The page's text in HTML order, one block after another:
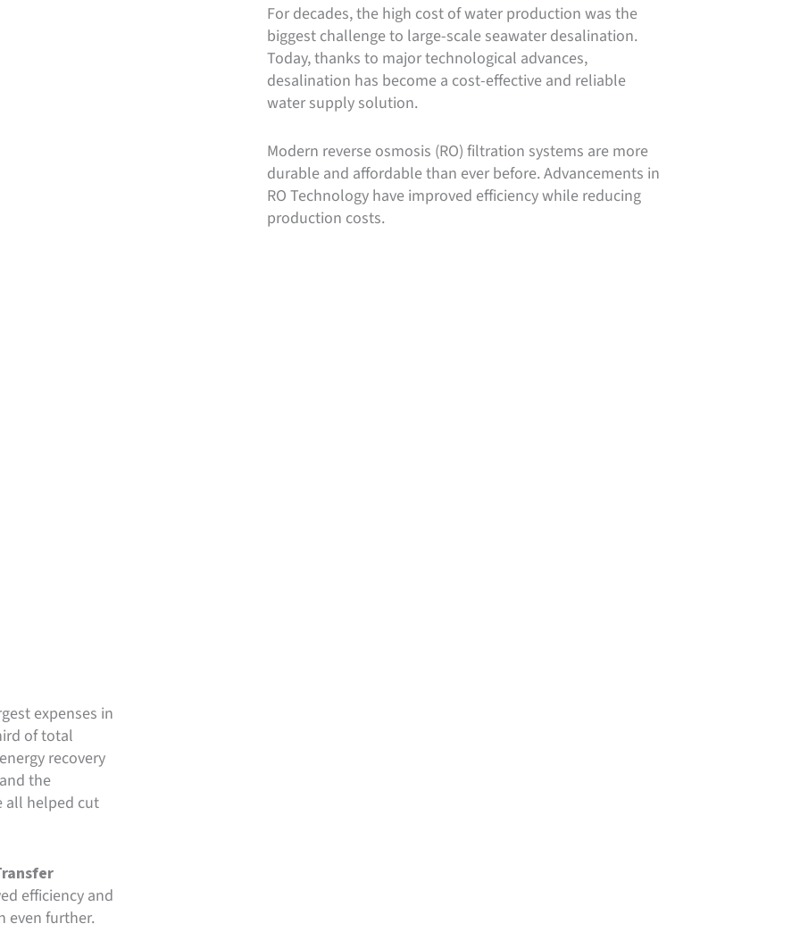
For decades, the high cost of water production was the
biggest challenge to large-scale seawater desalination.
Today, thanks to major technological advances,
desalination has become a cost-effective and reliable
water supply solution.
Modern reverse osmosis (RO) filtration systems are more
durable and affordable than ever before. Advancements in
RO Technology have improved efficiency while reducing
production costs.
expenses in
of total
recovery
the
all helped cut
efficiency and
even further.